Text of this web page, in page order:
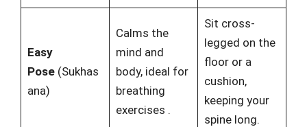
Easy
Pose(Sukhas
ana)
Calms the
mind and
body, ideal for
breathing
exercises .
Sit cross-
legged on the
floor or a
cushion,
keeping your
spine long.